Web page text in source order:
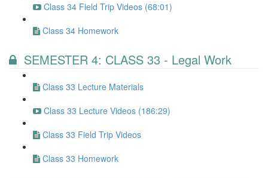
Class 34 Field Trip Videos (68:01)
Class 34 Homework
SEMESTER 4: CLASS 33 - Legal Work
Class 33 Lecture Materials
Class 33 Lecture Videos (186:29)
Class 33 Field Trip Videos
Class 33 Homework